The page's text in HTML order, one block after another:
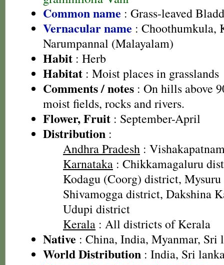
Common name : Grass-leaved
Vernacular name : Choothumkula,
Narumpannal (Malayalam)
Habit : Herb
Habitat : Moist places in grasslands
Comments / notes : On hills above
moist fields, rocks and rivers.
Flower, Fruit : September-April
Distribution :
Andhra Pradesh :
Karnataka : Chikkamagaluru
Kodagu (Coorg) district,
Shivamogga district, Dakshina
Udupi district
Kerala : All districts of Kerala
Native : China, India, Myanmar, Sri
World Distribution : India, Sri